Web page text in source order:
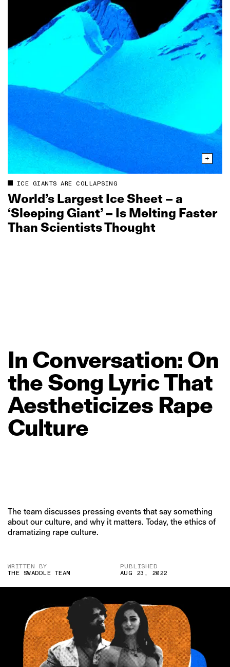
ICE GIANTS ARE COLLAPSING
World’s Largest Ice Sheet – a
‘Sleeping Giant’ – Is Melting Faster
Than Scientists Thought
In Conversation: On
the Song LyricThat
Aestheticizes Rape
Culture
The team discusses pressing events that say something
about our culture, and why it matters. Today, the ethics of
dramatizing rape culture.
WRITTEN BY
THE SWADDLE TEAM
PUBLISHED
AUG 23, 2022